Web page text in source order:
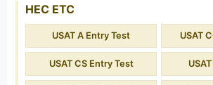
HEC ETC
USAT A Entry Test USAT
USAT CS Entry Test